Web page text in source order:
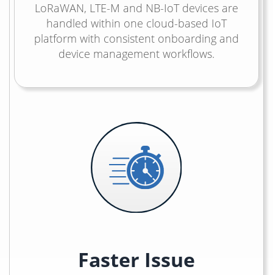
LoRaWAN, LTE-M and NB-IoT devices are
handled within one cloud-based IoT
platform with consistent onboarding and
device management workflows.
Faster Issue